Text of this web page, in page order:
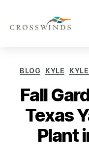
BLOG KYLE
Fall
Texas
Plant